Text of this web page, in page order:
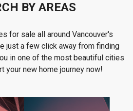
BY AREAS
for sale all around Vancouver's
just a few click away from finding
in one of the most beautiful cities
your new home journey now!